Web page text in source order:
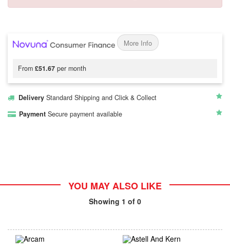
More Info
From £51.67 per month
Delivery Standard Shipping and Click & Collect
Payment Secure payment available
YOU MAY ALSO LIKE
Showing 1 of 0